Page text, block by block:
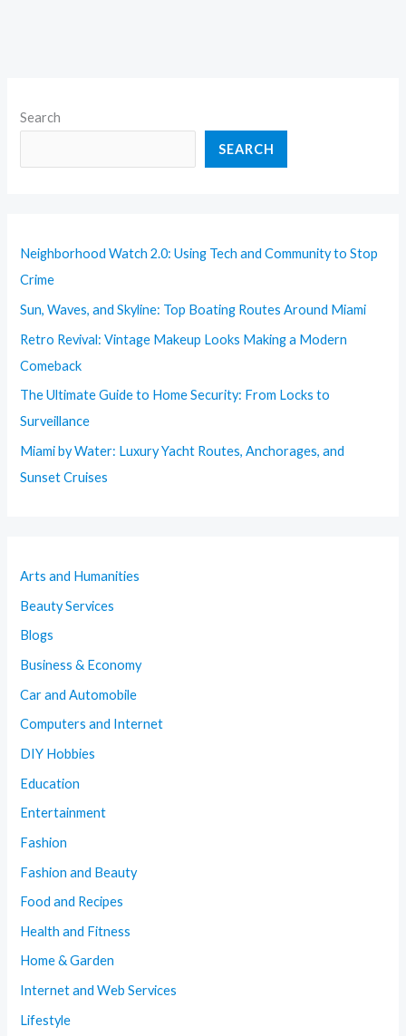
Search
SEARCH
Neighborhood Watch 2.0: Using Tech and Community to Stop
Crime
Sun, Waves, and Skyline: Top Boating Routes Around Miami
Retro Revival: Vintage Makeup Looks Making a Modern
Comeback
The Ultimate Guide to Home Security: From Locks to
Surveillance
Miami by Water: Luxury Yacht Routes, Anchorages, and
Sunset Cruises
Arts and Humanities
Beauty Services
Blogs
Business & Economy
Car and Automobile
Computers and Internet
DIY Hobbies
Education
Entertainment
Fashion
Fashion and Beauty
Food and Recipes
Health and Fitness
Home & Garden
Internet and Web Services
Lifestyle